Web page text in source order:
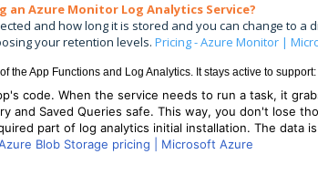
Azure Monitor Log Analytics Service?
and how long it is stored and you can change to a
your retention levels. Pricing - Azure Monitor |
the App Functions and Log Analytics. It stays active to support:
code. When the service needs to run a task, it
and Saved Queries safe. This way, you don't lose
part of log analytics initial installation. The data
Blob Storage pricing | Microsoft Azure